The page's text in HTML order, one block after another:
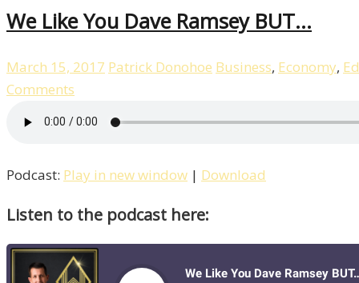
We Like You Dave Ramsey BUT…
March 15, 2017 Patrick Donohoe Business, Economy,
Comments
Podcast: Play in new window | Download
Listen to the podcast here: